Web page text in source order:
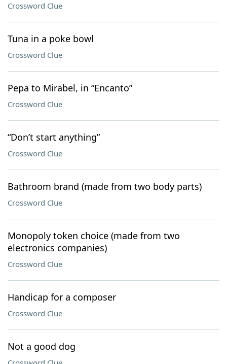
Crossword Clue
Tuna in a poke bowl
Crossword Clue
Pepa to Mirabel, in “Encanto”
Crossword Clue
“Don’t start anything”
Crossword Clue
Bathroom brand (made from two body parts)
Crossword Clue
Monopoly token choice (made from two
electronics companies)
Crossword Clue
Handicap for a composer
Crossword Clue
Not a good dog